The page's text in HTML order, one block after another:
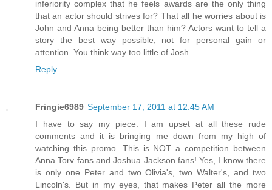
inferiority complex that he feels awards are the only thing
that an actor should strives for? That all he worries about is
John and Anna being better than him? Actors want to tell a
story the best way possible, not for personal gain or
attention. You think way too little of Josh.
Reply
Fringie6989 September 17, 2011 at 12:45 AM
I have to say my piece. I am upset at all these rude
comments and it is bringing me down from my high of
watching this promo. This is NOT a competition between
Anna Torv fans and Joshua Jackson fans! Yes, I know there
is only one Peter and two Olivia's, two Walter's, and two
Lincoln's. But in my eyes, that makes Peter all the more